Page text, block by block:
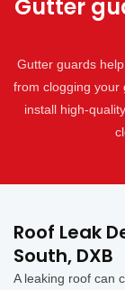
Gutter
Gutter guards
from clogging your
install high-
Roof Leak
South, DXB
A leaking roof can